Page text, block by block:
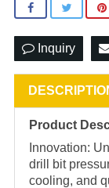
Inquiry
Product
Innovation:
drill bit
cooling, and